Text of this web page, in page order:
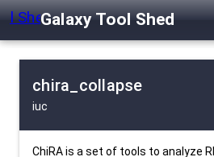
Galaxy Tool Shed
chira_collapse
iuc
ChiRA is a set of tools to analyze